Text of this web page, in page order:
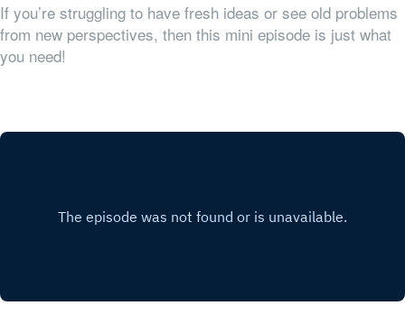
If you’re struggling to have fresh ideas or see old problems
from new perspectives, then this mini episode is just what
you need!